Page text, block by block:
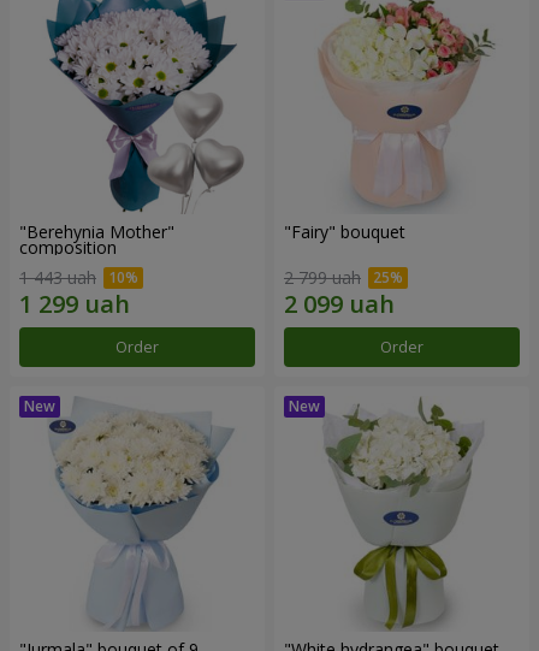
"Berehynia Mother"
composition
1 443 uah
Order
"Fairy" bouquet
2 799 uah
Order